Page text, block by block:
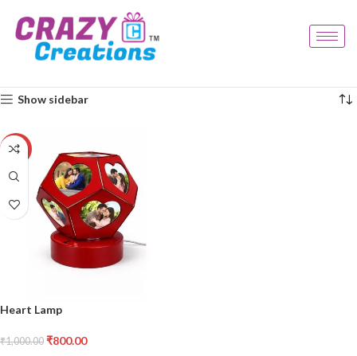
Show sidebar
-20%
Heart Lamp
₹1,000.00 ₹800.00